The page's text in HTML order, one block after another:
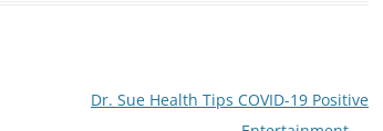
Dr. Sue Health Tips COVID-19 Positive